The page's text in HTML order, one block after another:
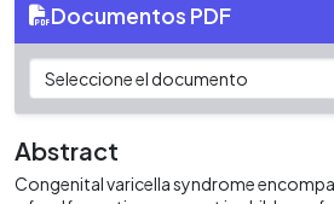
Documentos PDF
Abstract
Congenital varicella syndrome